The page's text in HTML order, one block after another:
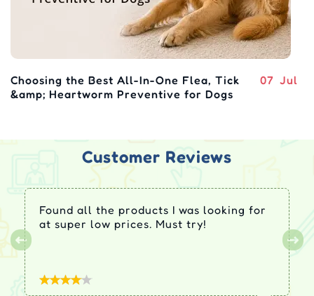
Choosing the Best All-In-One Flea, Tick
&amp; Heartworm Preventive for Dogs
07 Jul
Customer Reviews
Found all the products I was looking for
at super low prices. Must try!